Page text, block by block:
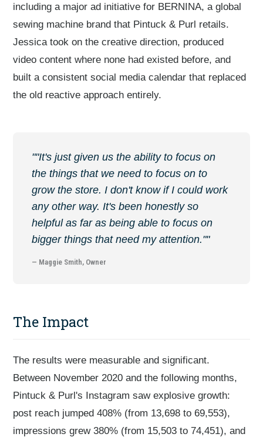
including a major ad initiative for BERNINA, a global
sewing machine brand that Pintuck & Purl retails.
Jessica took on the creative direction, produced
video content where none had existed before, and
built a consistent social media calendar that replaced
the old reactive approach entirely.
""It's just given us the ability to focus on
the things that we need to focus on to
grow the store. I don't know if I could work
any other way. It's been honestly so
helpful as far as being able to focus on
bigger things that need my attention.""
— Maggie Smith, Owner
The Impact
The results were measurable and significant.
Between November 2020 and the following months,
Pintuck & Purl's Instagram saw explosive growth:
post reach jumped 408% (from 13,698 to 69,553),
impressions grew 380% (from 15,503 to 74,451), and